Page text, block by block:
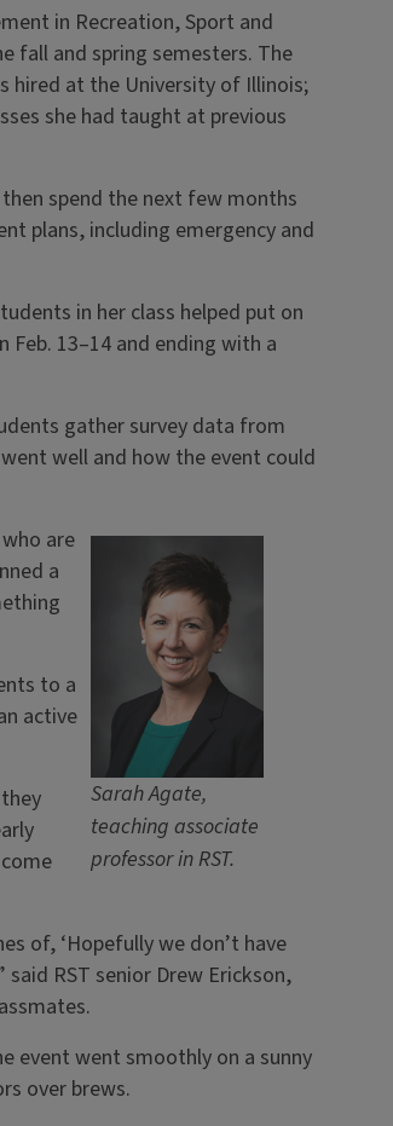
in Recreation, Sport and
fall and spring semesters. The
hired at the University of Illinois;
she had taught at previous
spend the next few months
plans, including emergency and
in her class helped put on
13–14 and ending with a
gather survey data from
well and how the event could
Sarah Agate,
teaching associate
professor in RST.
are
a
to a
active
of, ‘Hopefully we don’t have
RST senior Drew Erickson,
event went smoothly on a sunny
over brews.